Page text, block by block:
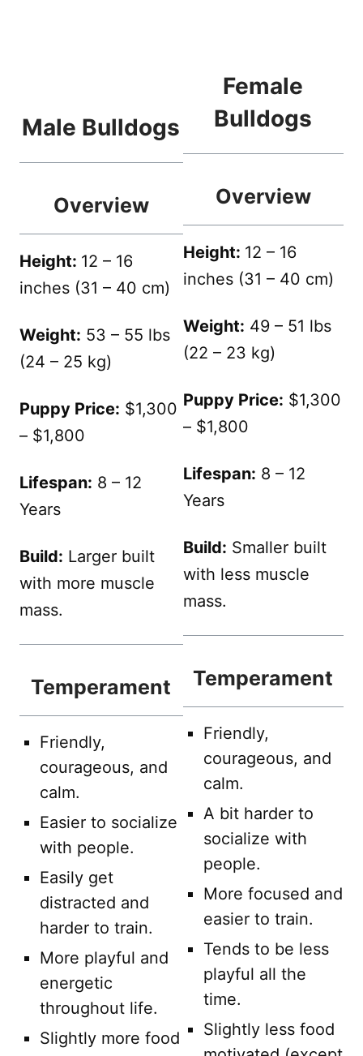
Male Bulldogs
Overview
Height: 12 – 16
inches (31 – 40 cm)
Weight: 53 – 55 lbs
(24 – 25 kg)
Puppy Price: $1,300
– $1,800
Lifespan: 8 – 12
Years
Build: Larger built
with more muscle
mass.
Temperament
Friendly,
courageous, and
calm.
Easier to socialize
with people.
Easily get
distracted and
harder to train.
More playful and
energetic
throughout life.
Slightly more food
Female
Bulldogs
Overview
Height: 12 – 16
inches (31 – 40 cm)
Weight: 49 – 51 lbs
(22 – 23 kg)
Puppy Price: $1,300
– $1,800
Lifespan: 8 – 12
Years
Build: Smaller built
with less muscle
mass.
Temperament
Friendly,
courageous, and
calm.
A bit harder to
socialize with
people.
More focused and
easier to train.
Tends to be less
playful all the
time.
Slightly less food